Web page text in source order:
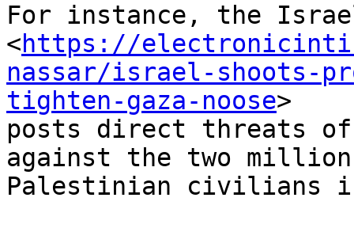
For instance, the
<https://
nassar/israel-shoots-
tighten-gaza-noose>
posts direct threats of
against the two million
Palestinian civilians